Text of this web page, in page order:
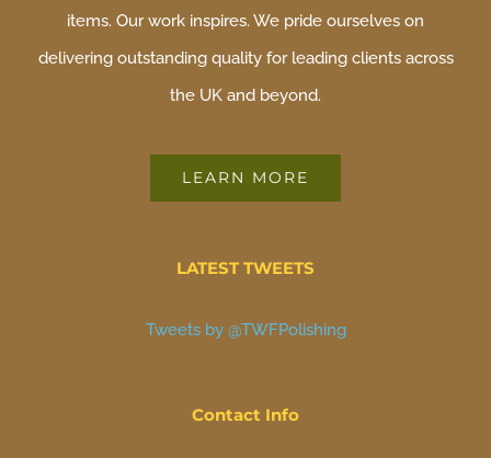
items. Our work inspires. We pride ourselves on
delivering outstanding quality for leading clients across
the UK and beyond.
LEARN MORE
LATEST TWEETS
Tweets by @TWFPolishing
Contact Info